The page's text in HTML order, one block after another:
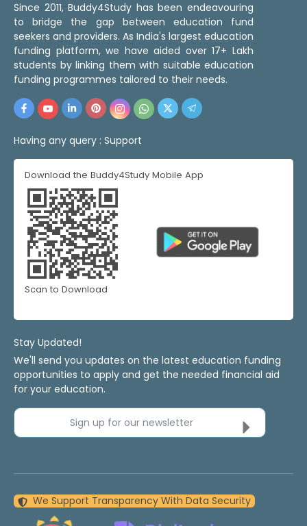
Since 2011, Buddy4Study has been endeavouring
to bridge the gap between education fund
seekers and providers. As India's largest education
funding platform, we have aided over 17+ Lakh
students by linking them with suitable education
funding programmes tailored to their needs.
Having any query : Support
Download the Buddy4Study Mobile App
Scan to Download
Stay Updated!
We'll send you updates on the latest education funding
opportunities to apply and get the needed financial aid
for your education.
Sign up for our newsletter
We Support Transparency With Data Security